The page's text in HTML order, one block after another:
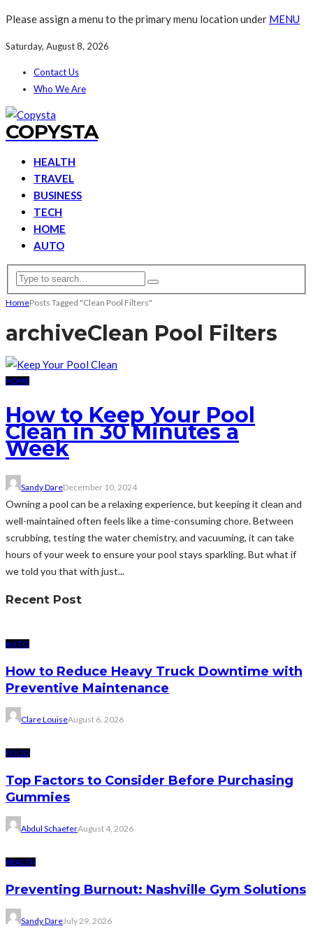
Please assign a menu to the primary menu location under MENU
Saturday, August 8, 2026
Contact Us
Who We Are
COPYSTA
HEALTH
TRAVEL
BUSINESS
TECH
HOME
AUTO
HomePosts Tagged "Clean Pool Filters"
archiveClean Pool Filters
HOME
How to Keep Your Pool
Clean in 30 Minutes a
Week
Sandy DareDecember 10, 2024
Owning a pool can be a relaxing experience, but keeping it clean and
well-maintained often feels like a time-consuming chore. Between
scrubbing, testing the water chemistry, and vacuuming, it can take
hours of your week to ensure your pool stays sparkling. But what if
we told you that with just...
Recent Post
AUTO
How to Reduce Heavy Truck Downtime with
Preventive Maintenance
Clare LouiseAugust 6, 2026
FOOD
Top Factors to Consider Before Purchasing
Gummies
Abdul SchaeferAugust 4, 2026
HEALTH
Preventing Burnout: Nashville Gym Solutions
Sandy DareJuly 29, 2026